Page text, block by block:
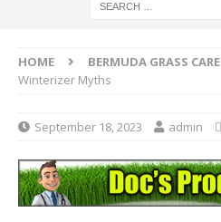
HOME BERMUDA GRASS CARE
Winterizer Myths
September 18, 2023 admin